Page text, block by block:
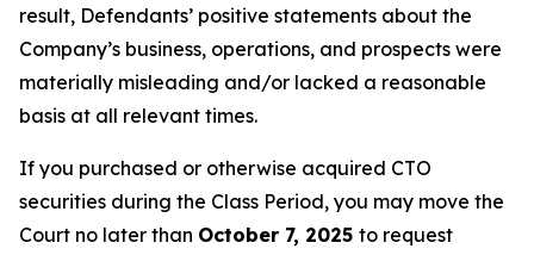
result, Defendants’ positive statements about the
Company’s business, operations, and prospects were
materially misleading and/or lacked a reasonable
basis at all relevant times.
If you purchased or otherwise acquired CTO
securities during the Class Period, you may move the
Court no later than October 7, 2025 to request